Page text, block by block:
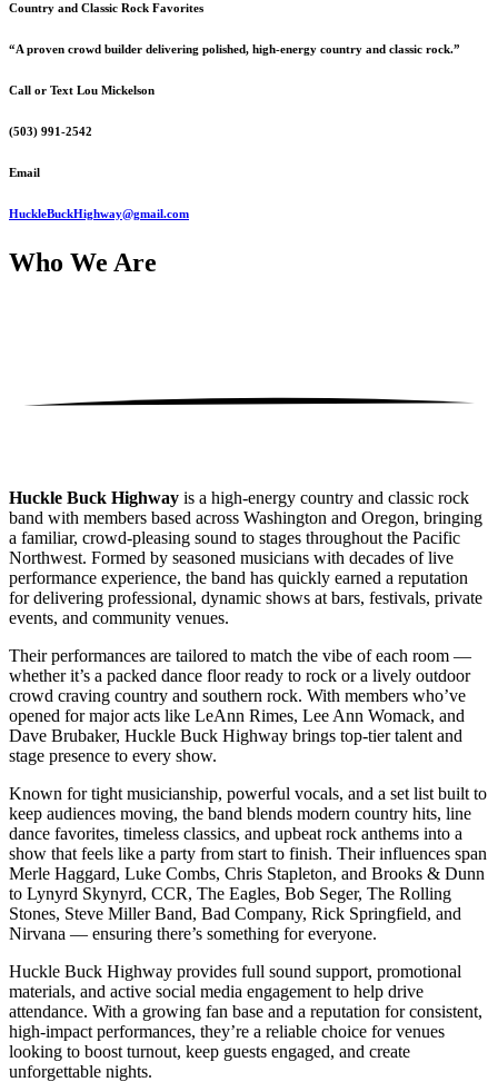
Country and Classic Rock Favorites
“A proven crowd builder delivering polished, high-energy country and classic rock.”
Call or Text Lou Mickelson
(503) 991-2542
Email
HuckleBuckHighway@gmail.com
Who We Are
Huckle Buck Highway is a high-energy country and classic rock
band with members based across Washington and Oregon, bringing
a familiar, crowd-pleasing sound to stages throughout the Pacific
Northwest. Formed by seasoned musicians with decades of live
performance experience, the band has quickly earned a reputation
for delivering professional, dynamic shows at bars, festivals, private
events, and community venues.
Their performances are tailored to match the vibe of each room —
whether it’s a packed dance floor ready to rock or a lively outdoor
crowd craving country and southern rock. With members who’ve
opened for major acts like LeAnn Rimes, Lee Ann Womack, and
Dave Brubaker, Huckle Buck Highway brings top-tier talent and
stage presence to every show.
Known for tight musicianship, powerful vocals, and a set list built to
keep audiences moving, the band blends modern country hits, line
dance favorites, timeless classics, and upbeat rock anthems into a
show that feels like a party from start to finish. Their influences span
Merle Haggard, Luke Combs, Chris Stapleton, and Brooks & Dunn
to Lynyrd Skynyrd, CCR, The Eagles, Bob Seger, The Rolling
Stones, Steve Miller Band, Bad Company, Rick Springfield, and
Nirvana — ensuring there’s something for everyone.
Huckle Buck Highway provides full sound support, promotional
materials, and active social media engagement to help drive
attendance. With a growing fan base and a reputation for consistent,
high-impact performances, they’re a reliable choice for venues
looking to boost turnout, keep guests engaged, and create
unforgettable nights.